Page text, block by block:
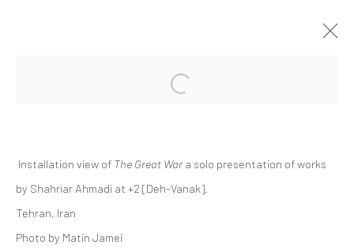
Manage cookies
Open a larger version of the
Installation view of The Great Wara solo presentation of works
by Shahriar Ahmadi at +2 [Deh-Vanak].
Tehran, Iran
Photo by Matin Jamei